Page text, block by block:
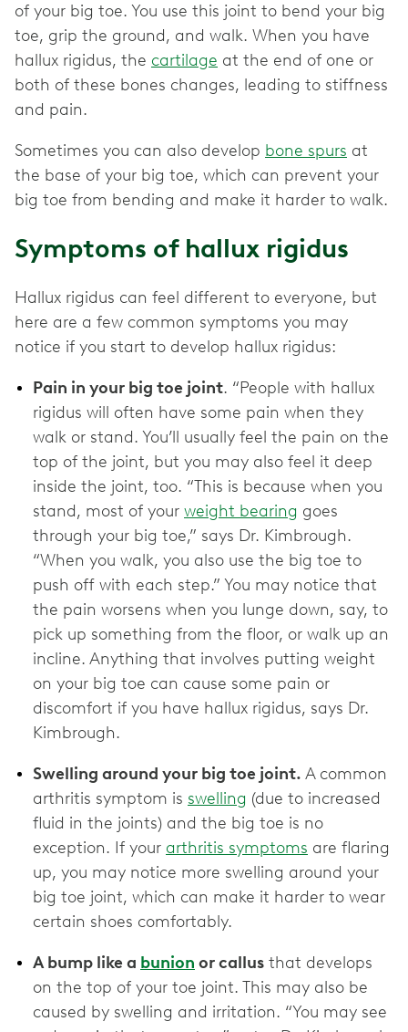
of your big toe. You use this joint to bend your big
toe, grip the ground, and walk. When you have
hallux rigidus, the cartilage at the end of one or
both of these bones changes, leading to stiffness
and pain.
Sometimes you can also develop bone spurs at
the base of your big toe, which can prevent your
big toe from bending and make it harder to walk.
Symptoms of hallux rigidus
Hallux rigidus can feel different to everyone, but
here are a few common symptoms you may
notice if you start to develop hallux rigidus:
Pain in your big toe joint. “People with hallux
rigidus will often have some pain when they
walk or stand. You’ll usually feel the pain on the
top of the joint, but you may also feel it deep
inside the joint, too. “This is because when you
stand, most of your weight bearing goes
through your big toe,” says Dr. Kimbrough.
“When you walk, you also use the big toe to
push off with each step.” You may notice that
the pain worsens when you lunge down, say, to
pick up something from the floor, or walk up an
incline. Anything that involves putting weight
on your big toe can cause some pain or
discomfort if you have hallux rigidus, says Dr.
Kimbrough.
Swelling around your big toe joint. A common
arthritis symptom is swelling (due to increased
fluid in the joints) and the big toe is no
exception. If your arthritis symptoms are flaring
up, you may notice more swelling around your
big toe joint, which can make it harder to wear
certain shoes comfortably.
A bump like a bunion or callus that develops
on the top of your toe joint. This may also be
caused by swelling and irritation. “You may see